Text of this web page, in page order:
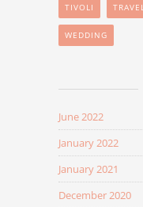
TIVOLI TRAVEL
WEDDING
June 2022
January 2022
January 2021
December 2020